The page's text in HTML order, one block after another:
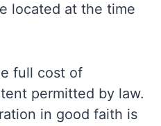
located at the time
full cost of
permitted by law.
in good faith is